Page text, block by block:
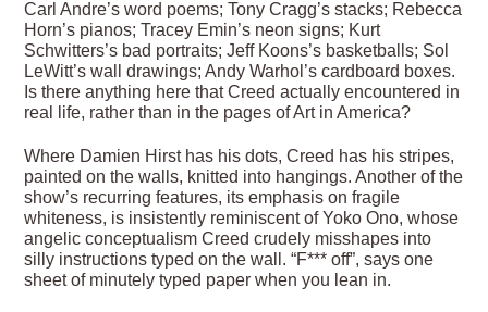
Carl Andre’s word poems; Tony Cragg’s stacks; Rebecca
Horn’s pianos; Tracey Emin’s neon signs; Kurt
Schwitters’s bad portraits; Jeff Koons’s basketballs; Sol
LeWitt’s wall drawings; Andy Warhol’s cardboard boxes.
Is there anything here that Creed actually encountered in
real life, rather than in the pages of Art in America?
Where Damien Hirst has his dots, Creed has his stripes,
painted on the walls, knitted into hangings. Another of the
show’s recurring features, its emphasis on fragile
whiteness, is insistently reminiscent of Yoko Ono, whose
angelic conceptualism Creed crudely misshapes into
silly instructions typed on the wall. “F*** off”, says one
sheet of minutely typed paper when you lean in.